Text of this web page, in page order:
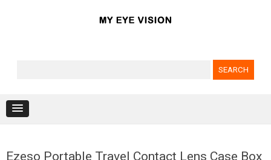
Ezeso Portable Travel Contact Lens Case Box